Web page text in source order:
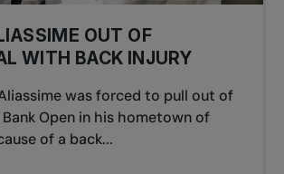
OUT OF
WITH BACK INJURY
was forced to pull out of
Open in his hometown of
of a back...